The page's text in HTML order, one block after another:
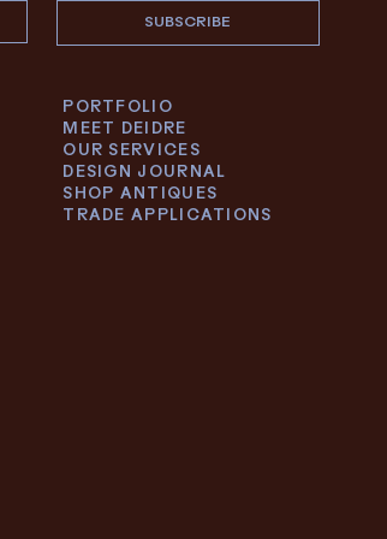
SUBSCRIBE
PORTFOLIO
MEET DEIDRE
OUR SERVICES
DESIGN JOURNAL
SHOP ANTIQUES
TRADE APPLICATIONS